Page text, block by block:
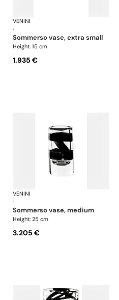
CilindroVENINI
·
sommerso vase, extra small
Height: 15 cm
1.935 €
CilindroVENINI
·
sommerso vase, medium
Height: 25 cm
3.205 €